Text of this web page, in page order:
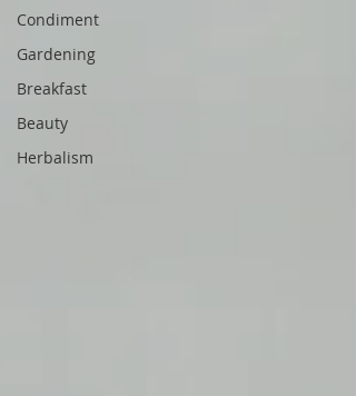
Condiment
Gardening
Breakfast
Beauty
Herbalism